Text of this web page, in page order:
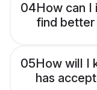
04How can
find better
05How will I
has